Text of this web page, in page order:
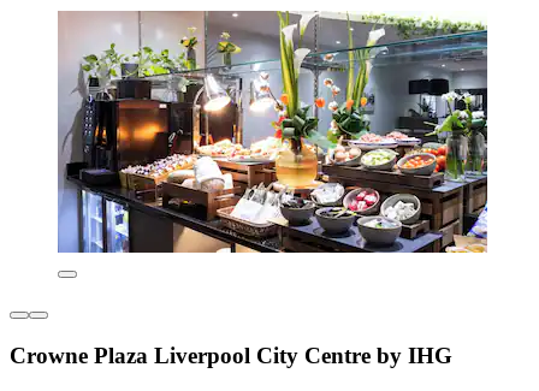
Crowne Plaza Liverpool City Centre by IHG